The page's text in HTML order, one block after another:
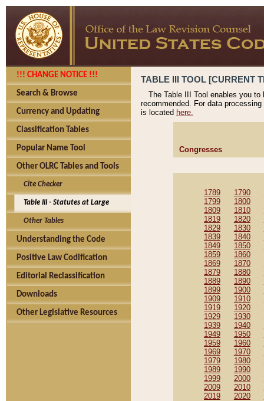
!!! CHANGE NOTICE !!!
Search & Browse
Currency and Updating
Classification Tables
Popular Name Tool
Other OLRC Tables and Tools
Cite Checker
Table III - Statutes at Large
Other Tables
Understanding the Code
Positive Law Codification
Editorial Reclassification
Downloads
Other Legislative Resources
TABLE III TOOL [CURRENT
The Table III Tool enables you
recommended. For data
is located here.
Congresses
1789 1790
1799
1800
1809
1810
1819
1820
1829
1830
1839
1840
1849
1850
1859
1860
1869
1870
1879
1880
1889
1890
1899
1900
1909
1910
1919
1920
1929
1930
1939
1940
1949
1950
1959
1960
1969
1970
1979
1980
1989
1990
1999
2000
2009
2010
2019
2020